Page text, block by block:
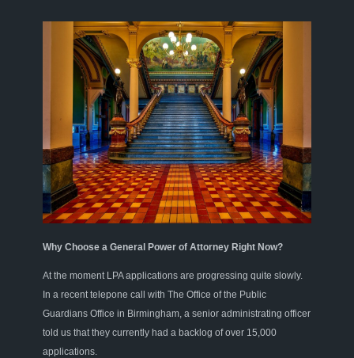
Why Choose a General Power of Attorney Right Now?
At the moment LPA applications are progressing quite slowly.
In a recent telepone call with The Office of the Public
Guardians Office in Birmingham, a senior administrating officer
told us that they currently had a backlog of over 15,000
applications.